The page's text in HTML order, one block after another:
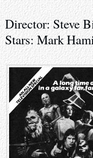
Director: Steve
Stars: Mark